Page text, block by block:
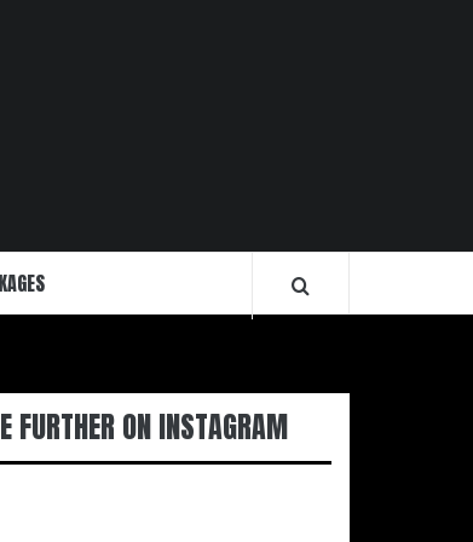
FURTHER ON INSTAGRAM